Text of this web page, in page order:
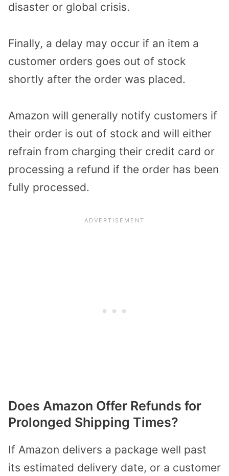
disaster or global crisis.
Finally, a delay may occur if an item a
customer orders goes out of stock
shortly after the order was placed.
Amazon will generally notify customers if
their order is out of stock and will either
refrain from charging their credit card or
processing a refund if the order has been
fully processed.
Does Amazon Offer Refunds for
Prolonged Shipping Times?
If Amazon delivers a package well past
its estimated delivery date, or a customer